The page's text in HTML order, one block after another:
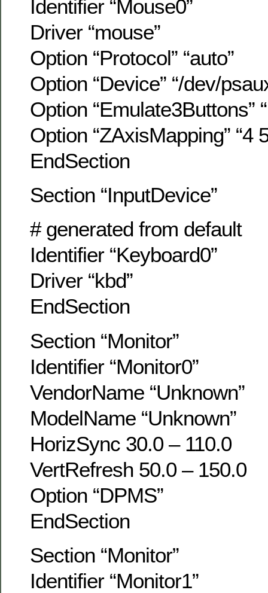
Identifier “Mouse0”
Driver “mouse”
Option “Protocol” “auto”
Option “Device” “/dev/
Option “Emulate3Buttons”
Option “ZAxisMapping” “4
EndSection
Section “InputDevice”
# generated from default
Identifier “Keyboard0”
Driver “kbd”
EndSection
Section “Monitor”
Identifier “Monitor0”
VendorName “Unknown”
ModelName “Unknown”
HorizSync 30.0 – 110.0
VertRefresh 50.0 – 150.0
Option “DPMS”
EndSection
Section “Monitor”
Identifier “Monitor1”